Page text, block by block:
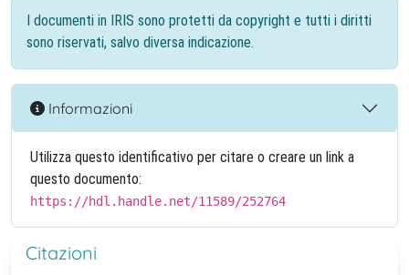
I documenti in IRIS sono protetti da copyright e tutti i diritti
sono riservati, salvo diversa indicazione.
Informazioni
Utilizza questo identificativo per citare o creare un link a
questo documento:
https://hdl.handle.net/11589/252764
Citazioni